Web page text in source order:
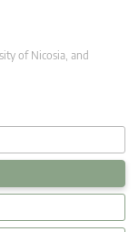
of Nicosia, and